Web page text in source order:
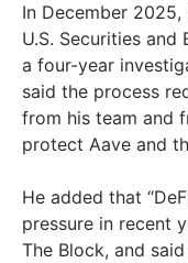
In December 2025,
U.S. Securities and
a four-year
said the process
from his team and
protect Aave and
He added that
pressure in recent
The Block, and